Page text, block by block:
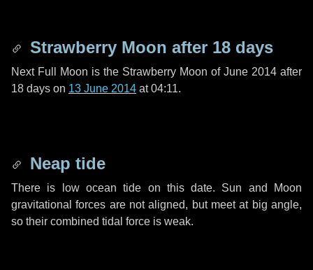
Strawberry Moon after 18 days
Next Full Moon is the Strawberry Moon of June 2014 after
18 days on 13 June 2014 at 04:11.
Neap tide
There is low ocean tide on this date. Sun and Moon
gravitational forces are not aligned, but meet at big angle,
so their combined tidal force is weak.